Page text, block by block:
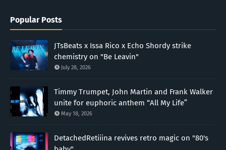
Popular Posts
JTsBeats x Issa Rico x Echo Shordy strike
chemistry on "Be Leavin"
July 28, 2026
Timmy Trumpet, John Martin and Frank Walker
unite for euphoric anthem “All My Life”
May 18, 2026
DetachedRetiiina revives retro magic on "80's